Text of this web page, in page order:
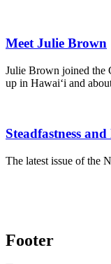
Meet Julie Brown
Julie Brown joined the
up in Hawai‘i and
Steadfastness
The latest issue of the
Footer